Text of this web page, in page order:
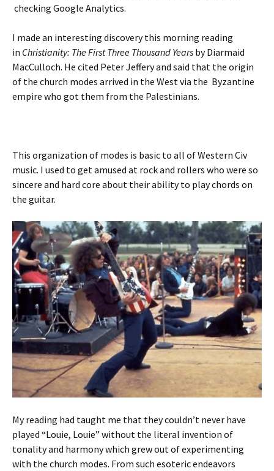
checking Google Analytics.
I made an interesting discovery this morning reading
in Christianity: The First Three Thousand Years by Diarmaid
MacCulloch. He cited Peter Jeffery and said that the origin
of the church modes arrived in the West via the Byzantine
empire who got them from the Palestinians.
This organization of modes is basic to all of Western Civ
music. I used to get amused at rock and rollers who were so
sincere and hard core about their ability to play chords on
the guitar.
My reading had taught me that they couldn’t never have
played “Louie, Louie” without the literal invention of
tonality and harmony which grew out of experimenting
with the church modes. From such esoteric endeavors